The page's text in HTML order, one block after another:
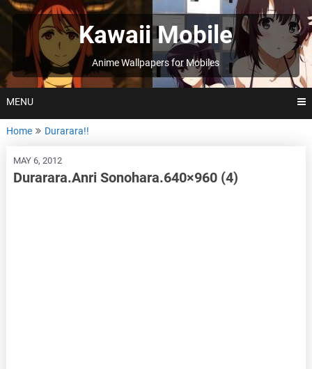
Skip
to
Kawaii Mobile
Anime Wallpapers for Mobiles
MENU
Home Durarara!!
MAY 6, 2012
Durarara.Anri Sonohara.640×960 (4)